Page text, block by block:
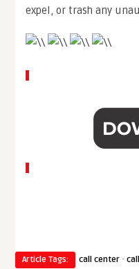
expel, or trash any
Article Tags: call center ·